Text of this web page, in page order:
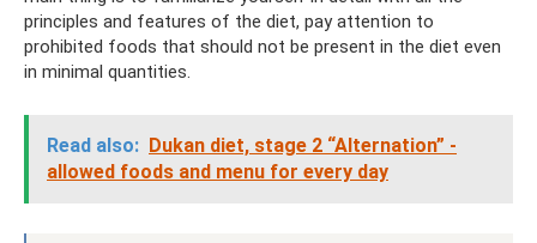
principles and features of the diet, pay attention to
prohibited foods that should not be present in the diet even
in minimal quantities.
Read also: Dukan diet, stage 2 “Alternation” -
allowed foods and menu for every day